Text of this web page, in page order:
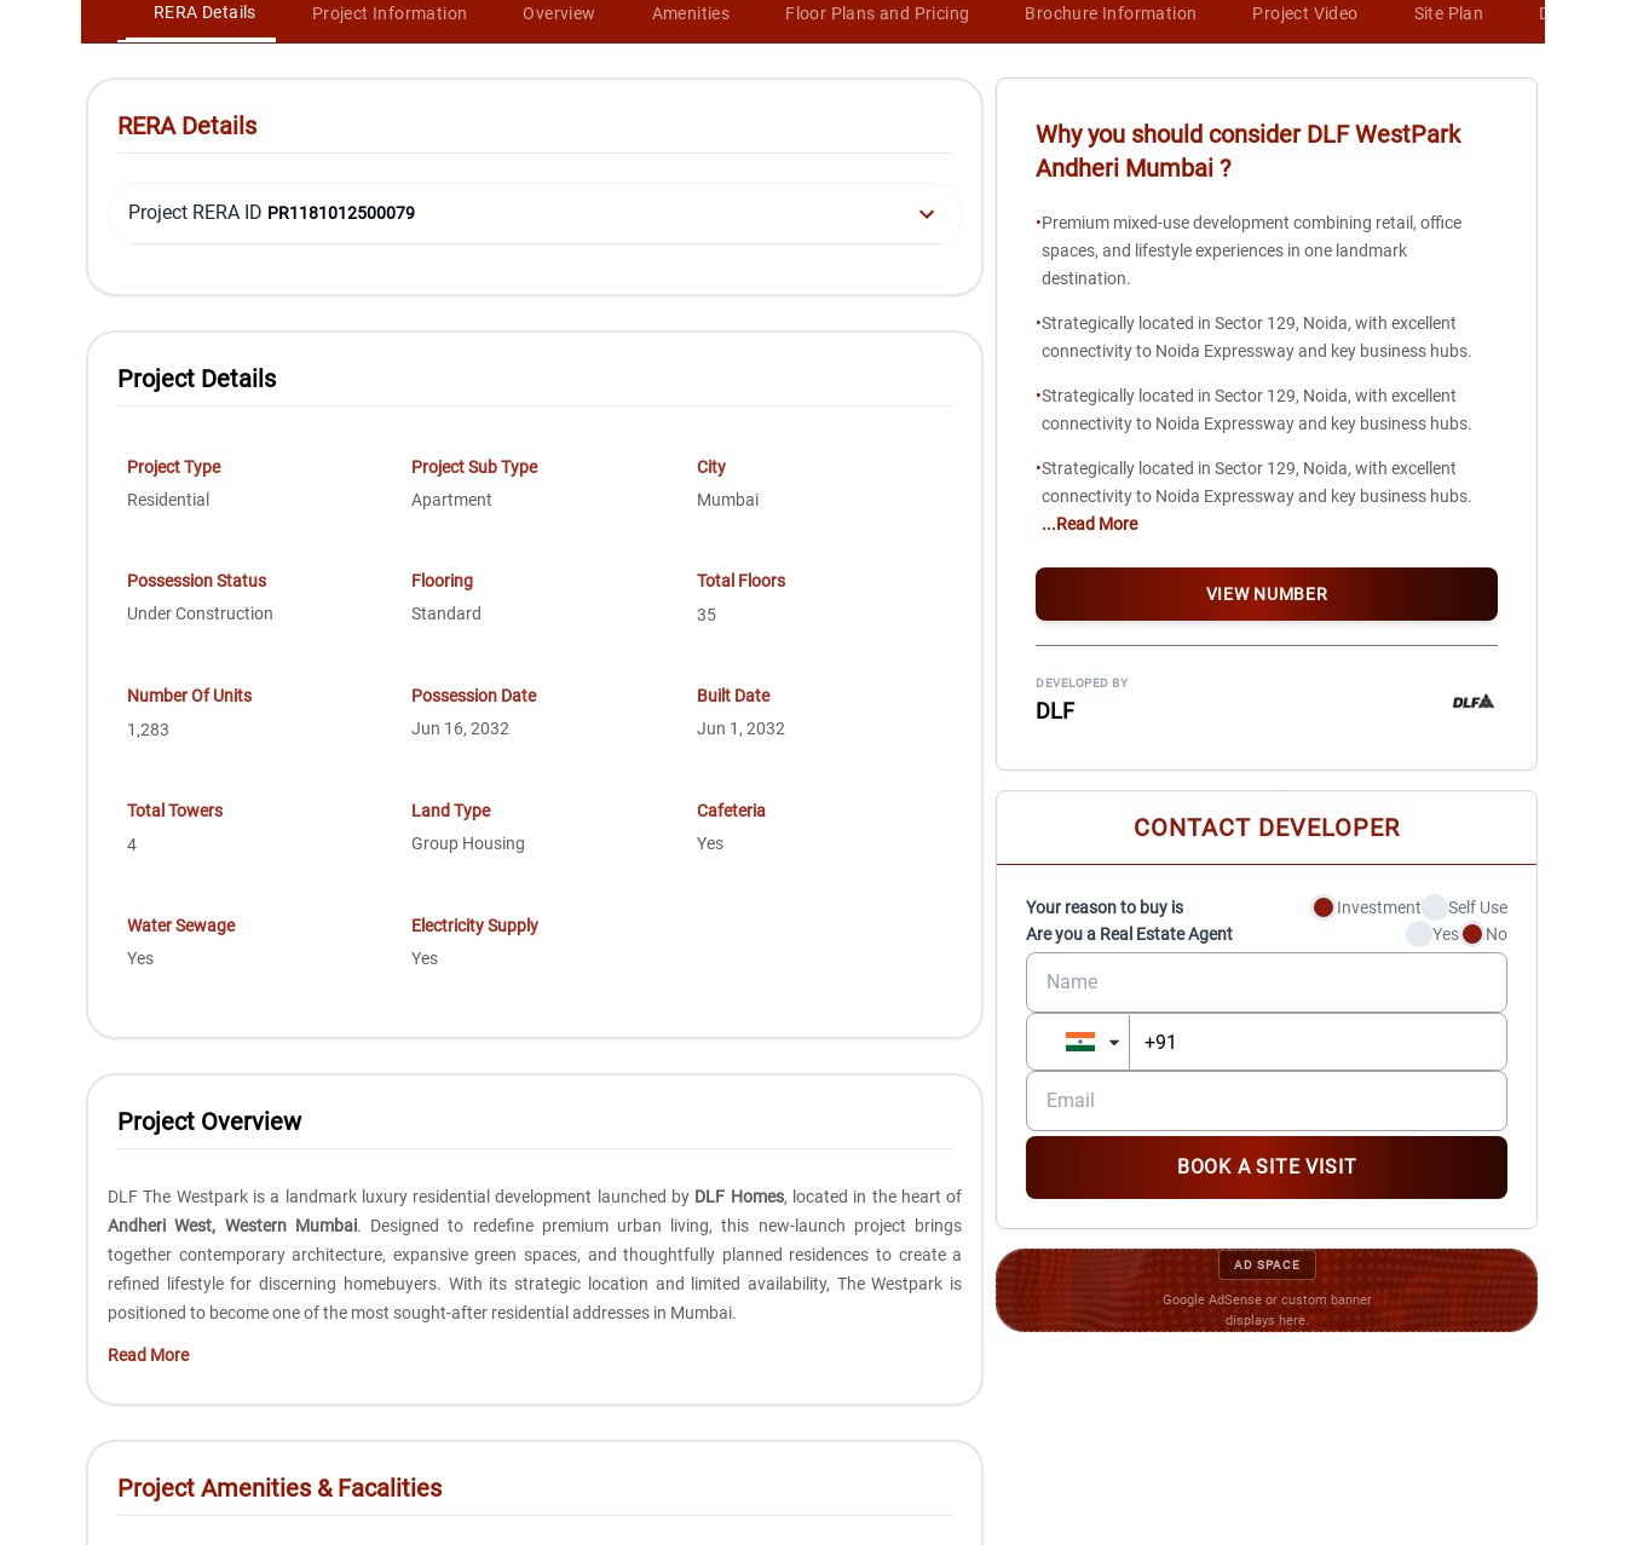
RERA Details Project Information Overview Amenities Floor Plans and Pricing Brochure Information Project Video Site Plan Developer
RERA Details
Project RERA ID PR1181012500079
Project Details
Project Type
Residential
Project Sub Type
Apartment
City
Mumbai
Possession Status
Under Construction
Flooring
Standard
Total Floors
35
Number Of Units
1,283
Possession Date
Jun 16, 2032
Built Date
Jun 1, 2032
Total Towers
4
Land Type
Group Housing
Cafeteria
Yes
Water Sewage
Yes
Electricity Supply
Yes
Project Overview
DLF The Westpark is a landmark luxury residential development launched by DLF Homes, located in the heart of
Andheri West, Western Mumbai. Designed to redefine premium urban living, this new-launch project brings
together contemporary architecture, expansive green spaces, and thoughtfully planned residences to create a
refined lifestyle for discerning homebuyers. With its strategic location and limited availability, The Westpark is
positioned to become one of the most sought-after residential addresses in Mumbai.
Read More
Project Amenities & Facalities
Why you should consider DLF WestPark
Andheri Mumbai ?
•Premium mixed-use development combining retail, office
spaces, and lifestyle experiences in one landmark
destination.
•Strategically located in Sector 129, Noida, with excellent
connectivity to Noida Expressway and key business hubs.
•Strategically located in Sector 129, Noida, with excellent
connectivity to Noida Expressway and key business hubs.
•Strategically located in Sector 129, Noida, with excellent
connectivity to Noida Expressway and key business hubs.
...Read More
VIEW NUMBER
DEVELOPED BY
DLF
CONTACT DEVELOPER
Your reason to buy is Investment
Self Use
Are you a Real Estate Agent
Yes No
BOOK A SITE VISIT
AD SPACE
Google AdSense or custom banner
displays here.